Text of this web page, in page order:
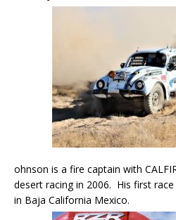
ohnson is a fire captain with
desert racing in 2006. His first race
in Baja California Mexico.